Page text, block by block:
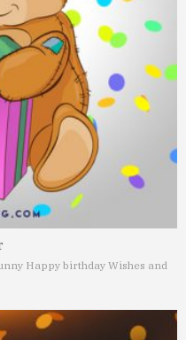
Happy birthday Wishes and